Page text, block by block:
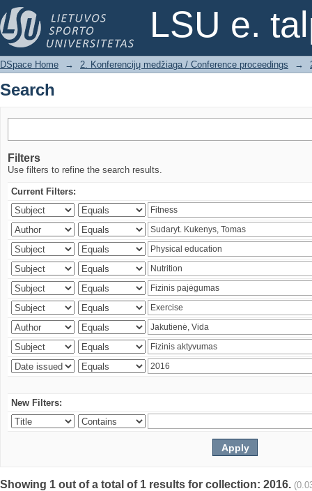
LSU e.
Search
DSpace Home → 2. Konferencijų medžiaga / Conference proceedings →
Search
Filters
Use filters to refine the search results.
Current Filters:
New Filters:
Showing 1 out of a total of 1 results for collection: 2016.